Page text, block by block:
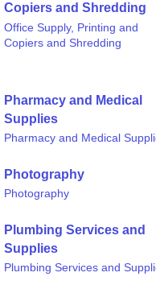
Copiers and Shredding
Office Supply, Printing and
Copiers and Shredding
Pharmacy and Medical
Supplies
Pharmacy and Medical
Photography
Photography
Plumbing Services and
Supplies
Plumbing Services and